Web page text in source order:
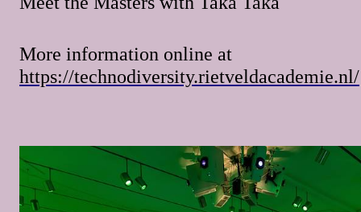
More information online at
https://technodiversity.rietveldacademie.nl/